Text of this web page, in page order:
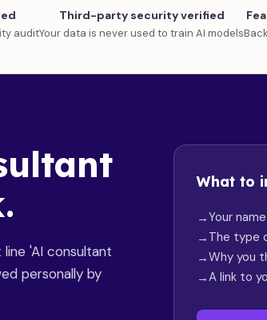
audit
Third-party security verified
Your data is never used to train AI models
'AI consultant
personally by
What to
Your
The type
Why you
A link to